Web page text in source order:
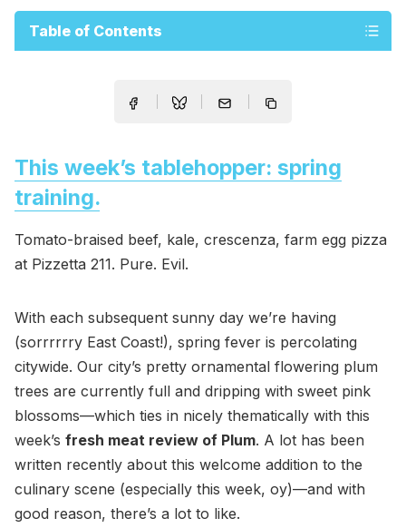
Table of Contents
This week’s tablehopper: spring
training.
Tomato-braised beef, kale, crescenza, farm egg pizza
at Pizzetta 211. Pure. Evil.
With each subsequent sunny day we’re having
(sorrrrrry East Coast!), spring fever is percolating
citywide. Our city’s pretty ornamental flowering plum
trees are currently full and dripping with sweet pink
blossoms—which ties in nicely thematically with this
week’s fresh meat review of Plum. A lot has been
written recently about this welcome addition to the
culinary scene (especially this week, oy)—and with
good reason, there’s a lot to like.